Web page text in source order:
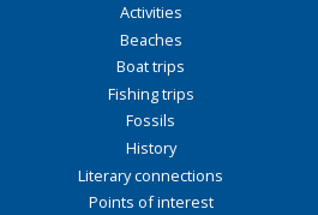
Activities
Beaches
Boat trips
Fishing trips
Fossils
History
Literary connections
Points of interest